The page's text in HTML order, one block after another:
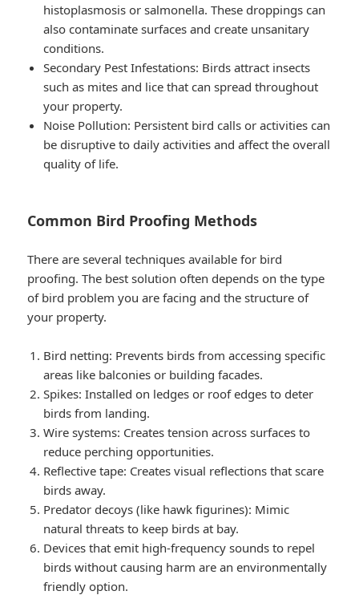
histoplasmosis or salmonella. These droppings can
also contaminate surfaces and create unsanitary
conditions.
Secondary Pest Infestations: Birds attract insects
such as mites and lice that can spread throughout
your property.
Noise Pollution: Persistent bird calls or activities can
be disruptive to daily activities and affect the overall
quality of life.
Common Bird Proofing Methods
There are several techniques available for bird
proofing. The best solution often depends on the type
of bird problem you are facing and the structure of
your property.
Bird netting: Prevents birds from accessing specific
areas like balconies or building facades.
Spikes: Installed on ledges or roof edges to deter
birds from landing.
Wire systems: Creates tension across surfaces to
reduce perching opportunities.
Reflective tape: Creates visual reflections that scare
birds away.
Predator decoys (like hawk figurines): Mimic
natural threats to keep birds at bay.
Devices that emit high-frequency sounds to repel
birds without causing harm are an environmentally
friendly option.